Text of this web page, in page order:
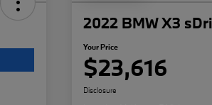
2022 BMW X3
Your Price
$23,616
Disclosure